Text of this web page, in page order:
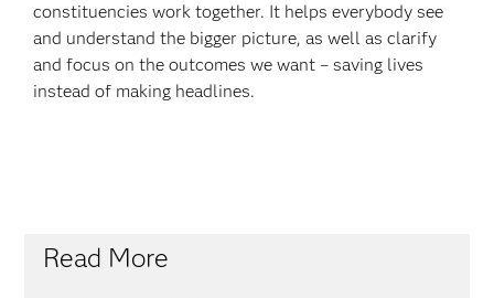
constituencies work together. It helps everybody see
and understand the bigger picture, as well as clarify
and focus on the outcomes we want – saving lives
instead of making headlines.
Read More